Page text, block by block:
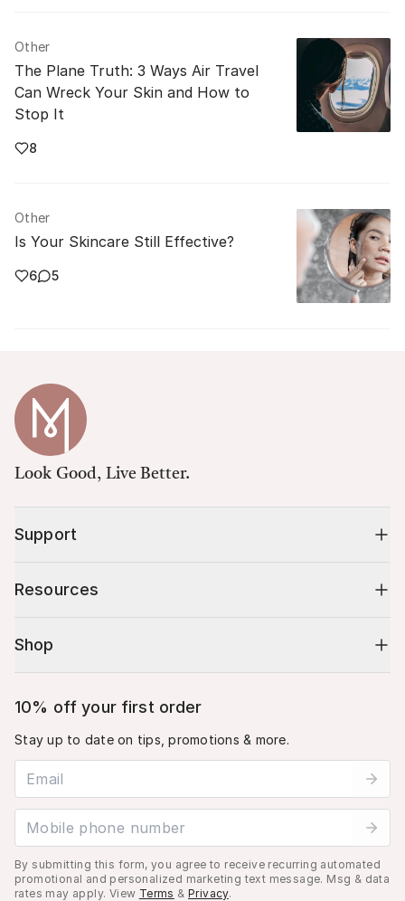
Other
The Plane Truth: 3 Ways Air Travel
Can Wreck Your Skin and How to
Stop It
8
Other
Is Your Skincare Still Effective?
6 5
Look Good, Live Better.
Support
Resources
Shop
10% off your first order
Stay up to date on tips, promotions & more.
Email address
Mobile phone number
By submitting this form, you agree to receive recurring automated
promotional and personalized marketing text message. Msg & data
rates may apply. View Terms & Privacy.